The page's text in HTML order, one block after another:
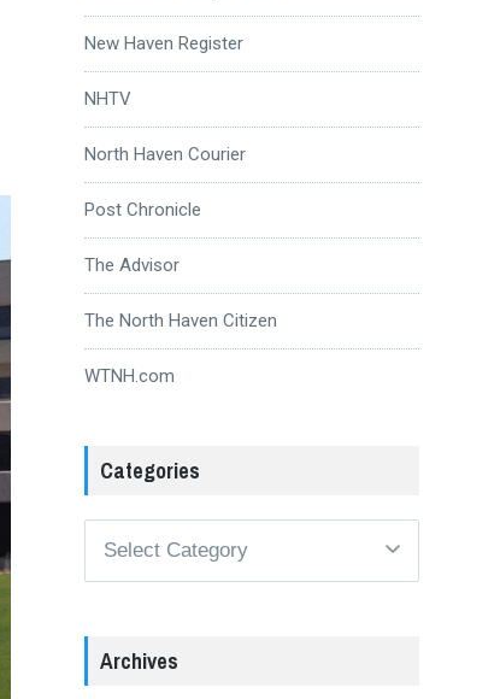
New Haven Register
NHTV
North Haven Courier
Post Chronicle
The Advisor
The North Haven Citizen
WTNH.com
Categories
Archives